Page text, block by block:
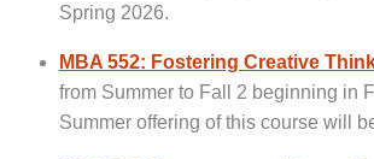
Spring 2026.
MBA 552: Fostering Creative
from Summer to Fall 2 beginning in
Summer offering of this course will